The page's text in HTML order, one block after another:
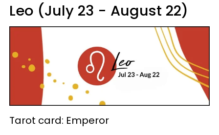
Leo (July 23 - August 22)
Tarot card: Emperor